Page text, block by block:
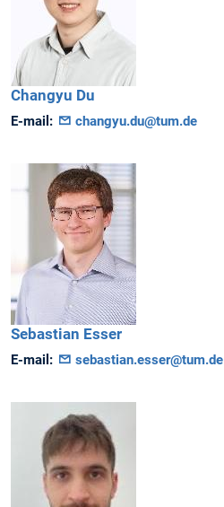
Changyu Du
E-mail: changyu.du@tum.de
Sebastian Esser
E-mail: sebastian.esser@tum.de